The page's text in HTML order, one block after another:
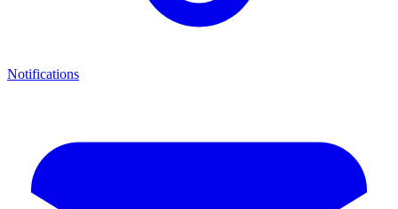
Notifications